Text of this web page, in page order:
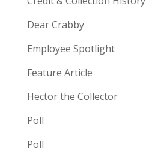
Dear Crabby
Employee Spotlight
Feature Article
Hector the Collector
Poll
Poll